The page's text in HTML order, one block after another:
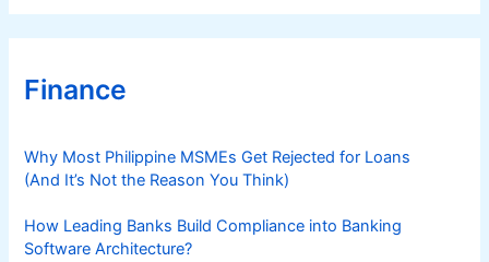
Finance
Why Most Philippine MSMEs Get Rejected for Loans
(And It’s Not the Reason You Think)
How Leading Banks Build Compliance into Banking
Software Architecture?